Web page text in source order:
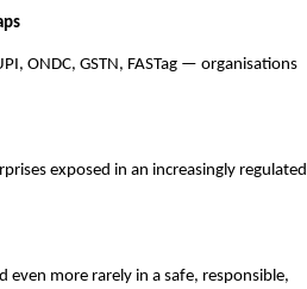
ONDC, GSTN, FASTag — organisations
exposed in an increasingly regulated
more rarely in a safe, responsible,